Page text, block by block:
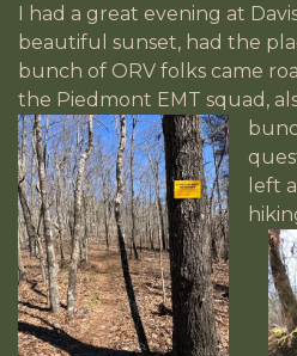
I had a great evening at
beautiful sunset, had the
bunch of ORV folks came
the Piedmont EMT squad,
left